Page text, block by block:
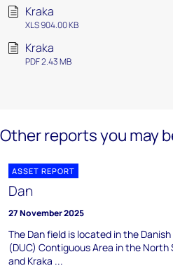
Kraka
XLS 904.00 KB
Kraka
PDF 2.43 MB
Other reports you may
ASSET REPORT
Dan
27 November 2025
The Dan field is located in the
(DUC) Contiguous Area in the
and Kraka ...